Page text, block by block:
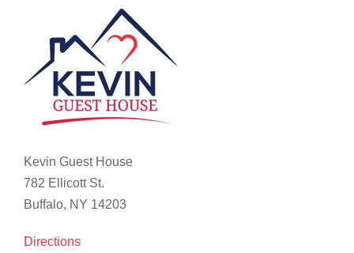
Kevin Guest House
782 Ellicott St.
Buffalo, NY 14203
Directions